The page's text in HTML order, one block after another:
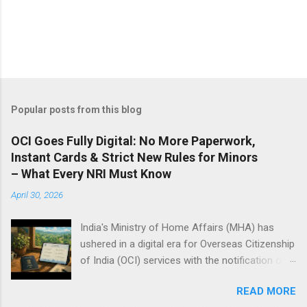
Popular posts from this blog
OCI Goes Fully Digital: No More Paperwork,
Instant Cards & Strict New Rules for Minors
– What Every NRI Must Know
April 30, 2026
India's Ministry of Home Affairs (MHA) has
ushered in a digital era for Overseas Citizenship
of India (OCI) services with the notification of
Thursday. These rules, effective immediately,
READ MORE